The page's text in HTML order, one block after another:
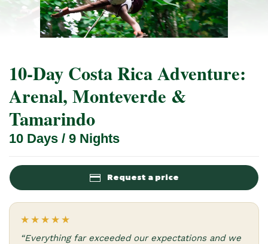
10-Day Costa Rica Adventure:
Arenal, Monteverde &
Tamarindo
10 Days / 9 Nights
Request a price
★★★★★
“Everything far exceeded our expectations and we